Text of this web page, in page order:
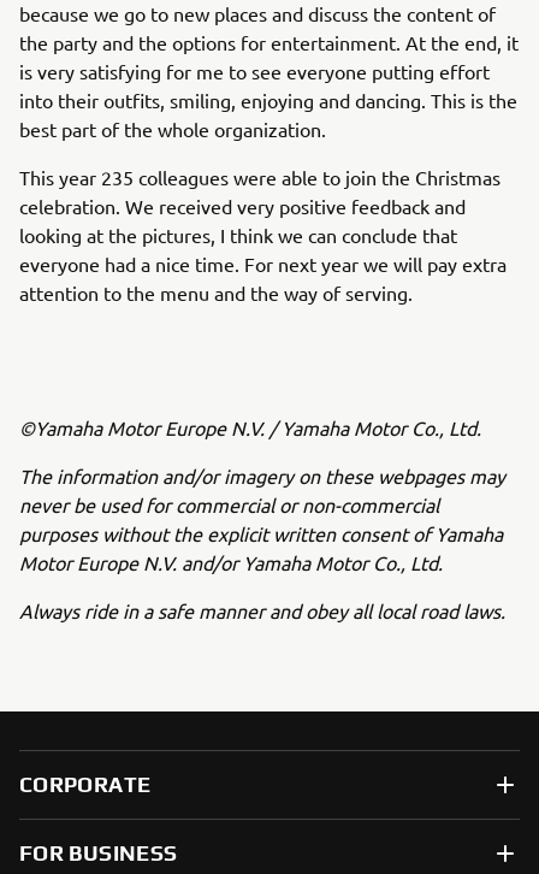
because we go to new places and discuss the content of
the party and the options for entertainment. At the end, it
is very satisfying for me to see everyone putting effort
into their outfits, smiling, enjoying and dancing. This is the
best part of the whole organization.
This year 235 colleagues were able to join the Christmas
celebration. We received very positive feedback and
looking at the pictures, I think we can conclude that
everyone had a nice time. For next year we will pay extra
attention to the menu and the way of serving.
©Yamaha Motor Europe N.V. / Yamaha Motor Co., Ltd.
The information and/or imagery on these webpages may
never be used for commercial or non-commercial
purposes without the explicit written consent of Yamaha
Motor Europe N.V. and/or Yamaha Motor Co., Ltd.
Always ride in a safe manner and obey all local road laws.
CORPORATE
FOR BUSINESS